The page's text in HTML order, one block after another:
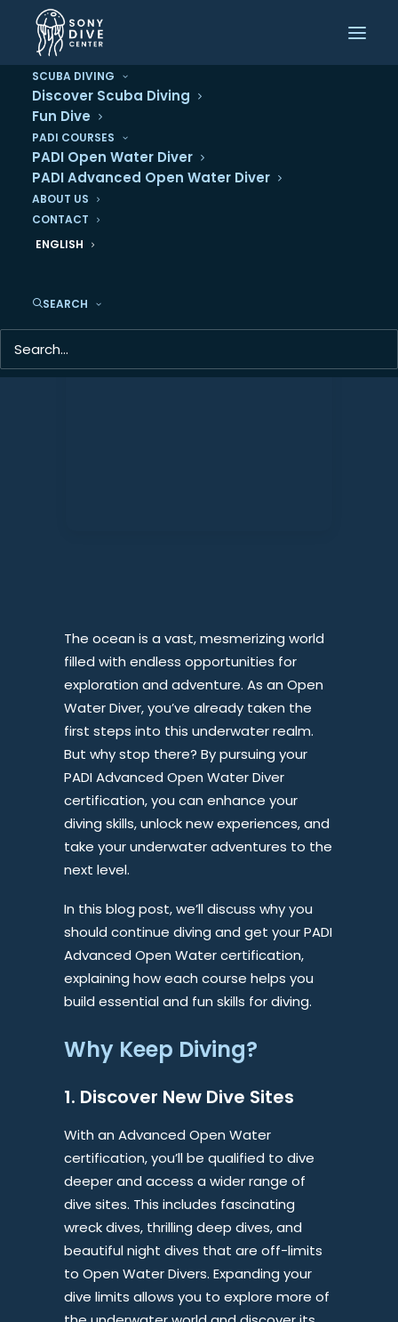
SCUBA DIVING
Discover Scuba Diving
Fun Dive
PADI COURSES
PADI Open Water Diver
PADI Advanced Open Water Diver
ABOUT US
CONTACT
ENGLISH
SEARCH
Dive Deeper: Why
You Should Pursue
Your PADI Advanced
Open Water
Certification
The ocean is a vast, mesmerizing world
filled with endless opportunities for
exploration and adventure. As an Open
Water Diver, you’ve already taken the
first steps into this underwater realm.
But why stop there? By pursuing your
PADI Advanced Open Water Diver
certification, you can enhance your
diving skills, unlock new experiences, and
take your underwater adventures to the
next level.
In this blog post, we’ll discuss why you
should continue diving and get your PADI
Advanced Open Water certification,
explaining how each course helps you
build essential and fun skills for diving.
Why Keep Diving?
1. Discover New Dive Sites
With an Advanced Open Water
certification, you’ll be qualified to dive
deeper and access a wider range of
dive sites. This includes fascinating
wreck dives, thrilling deep dives, and
beautiful night dives that are off-limits
to Open Water Divers. Expanding your
dive limits allows you to explore more of